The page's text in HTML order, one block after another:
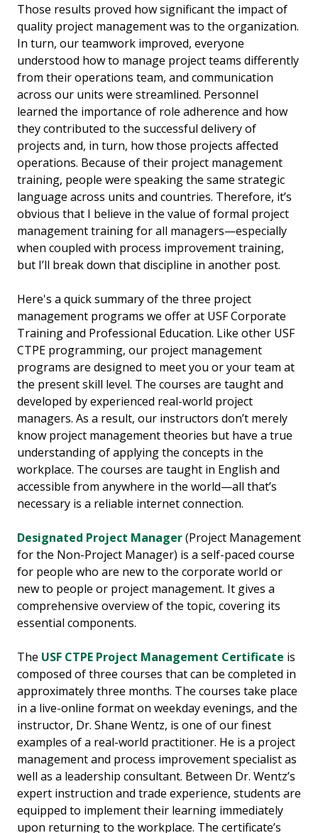
Those results proved how significant the impact of
quality project management was to the organization.
In turn, our teamwork improved, everyone
understood how to manage project teams differently
from their operations team, and communication
across our units were streamlined. Personnel
learned the importance of role adherence and how
they contributed to the successful delivery of
projects and, in turn, how those projects affected
operations. Because of their project management
training, people were speaking the same strategic
language across units and countries. Therefore, it’s
obvious that I believe in the value of formal project
management training for all managers—especially
when coupled with process improvement training,
but I’ll break down that discipline in another post.
Here's a quick summary of the three project
management programs we offer at USF Corporate
Training and Professional Education. Like other USF
CTPE programming, our project management
programs are designed to meet you or your team at
the present skill level. The courses are taught and
developed by experienced real-world project
managers. As a result, our instructors don’t merely
know project management theories but have a true
understanding of applying the concepts in the
workplace. The courses are taught in English and
accessible from anywhere in the world—all that’s
necessary is a reliable internet connection.
Designated Project Manager(Project Management
for the Non-Project Manager) is a self-paced course
for people who are new to the corporate world or
new to people or project management. It gives a
comprehensive overview of the topic, covering its
essential components.
The USF CTPE Project Management Certificate is
composed of three courses that can be completed in
approximately three months. The courses take place
in a live-online format on weekday evenings, and the
instructor, Dr. Shane Wentz, is one of our finest
examples of a real-world practitioner. He is a project
management and process improvement specialist as
well as a leadership consultant. Between Dr. Wentz’s
expert instruction and trade experience, students are
equipped to implement their learning immediately
upon returning to the workplace. The certificate’s